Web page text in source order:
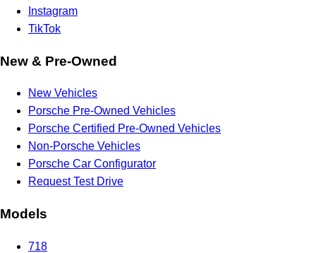
Instagram
TikTok
New & Pre-Owned
New Vehicles
Porsche Pre-Owned Vehicles
Porsche Certified Pre-Owned Vehicles
Non-Porsche Vehicles
Porsche Car Configurator
Request Test Drive
Models
718